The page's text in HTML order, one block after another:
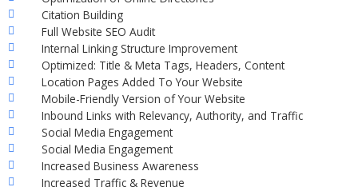
Citation Building
Full Website SEO Audit
Internal Linking Structure Improvement
Optimized: Title & Meta Tags, Headers, Content
Location Pages Added To Your Website
Mobile-Friendly Version of Your Website
Inbound Links with Relevancy, Authority, and Traffic
Social Media Engagement
Social Media Engagement
Increased Business Awareness
Increased Traffic & Revenue